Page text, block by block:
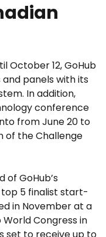
October 12, GoHub
panels with its
In addition,
conference
from June 20 to
of the Challenge
GoHub’s
5 finalist start-
in November at a
Congress in